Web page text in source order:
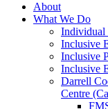
About
What We Do
Individual
Inclusive
Inclusive
Inclusive
Darrell
Centre